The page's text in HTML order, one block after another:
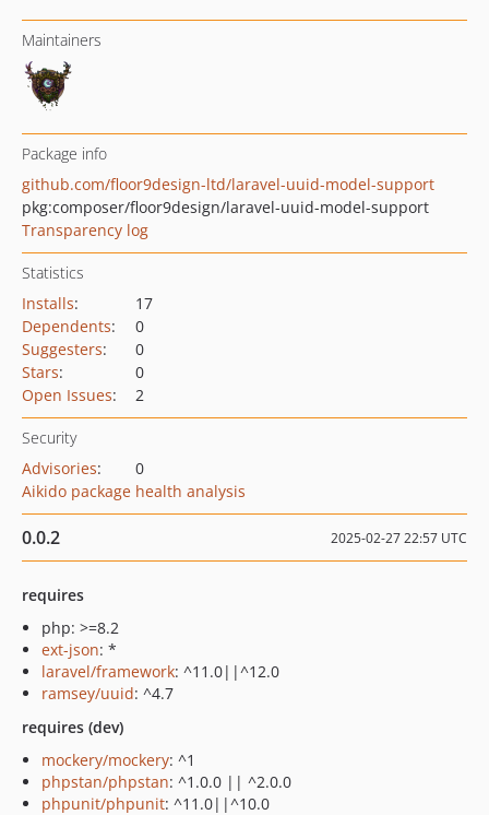
Maintainers
Package info
github.com/floor9design-ltd/laravel-uuid-model-support
pkg:composer/floor9design/laravel-uuid-model-support
Transparency log
Statistics
Installs:
17
Dependents:
0
Suggesters:
0
Stars:
0
Open Issues: 2
Security
Advisories:
0
Aikido package health analysis
0.0.2 2025-02-27 22:57 UTC
requires
php: >=8.2
ext-json: *
laravel/framework: ^11.0||^12.0
ramsey/uuid: ^4.7
requires (dev)
mockery/mockery: ^1
phpstan/phpstan: ^1.0.0 || ^2.0.0
phpunit/phpunit: ^11.0||^10.0